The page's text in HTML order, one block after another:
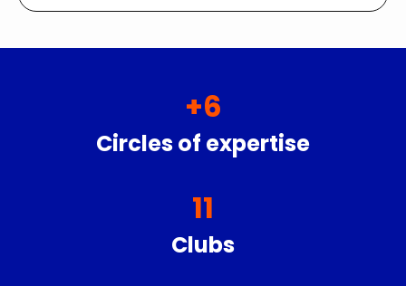
6
+
Circles of expertise
11
Clubs